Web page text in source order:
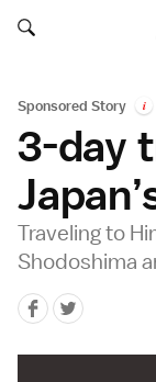
Search japan-
Search japan-
Sponsored Story i
3-day
Traveling to
Shodoshima